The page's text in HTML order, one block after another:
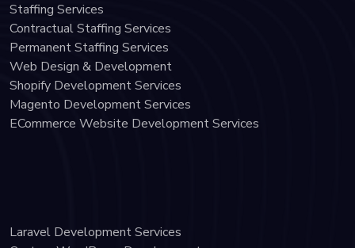
Staffing Services
Contractual Staffing Services
Permanent Staffing Services
Web Design & Development
Shopify Development Services
Magento Development Services
ECommerce Website Development Services
Laravel Development Services